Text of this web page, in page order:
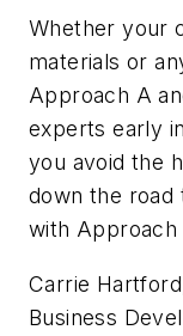
Whether your
materials or
Approach A
experts early
you avoid the
down the road
with Approach
Carrie
Business